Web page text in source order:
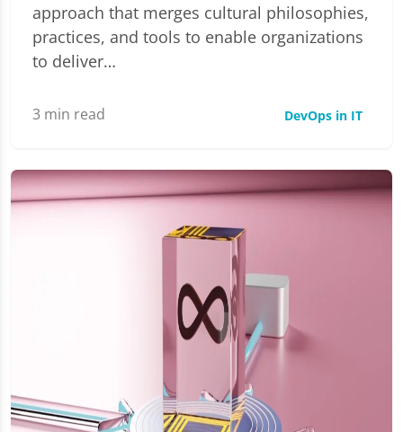
approach that merges cultural philosophies,
practices, and tools to enable organizations
to deliver…
3 min read DevOps in IT